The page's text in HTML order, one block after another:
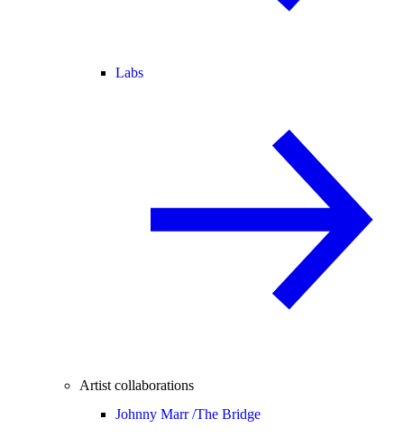
Labs
Artist collaborations
Johnny Marr /The Bridge